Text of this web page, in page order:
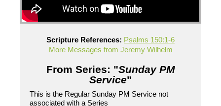
Scripture References: Psalms 150:1-6
More Messages from Jeremy Wilhelm
From Series: "Sunday PM
Service"
This is the Regular Sunday PM Service not
associated with a Series